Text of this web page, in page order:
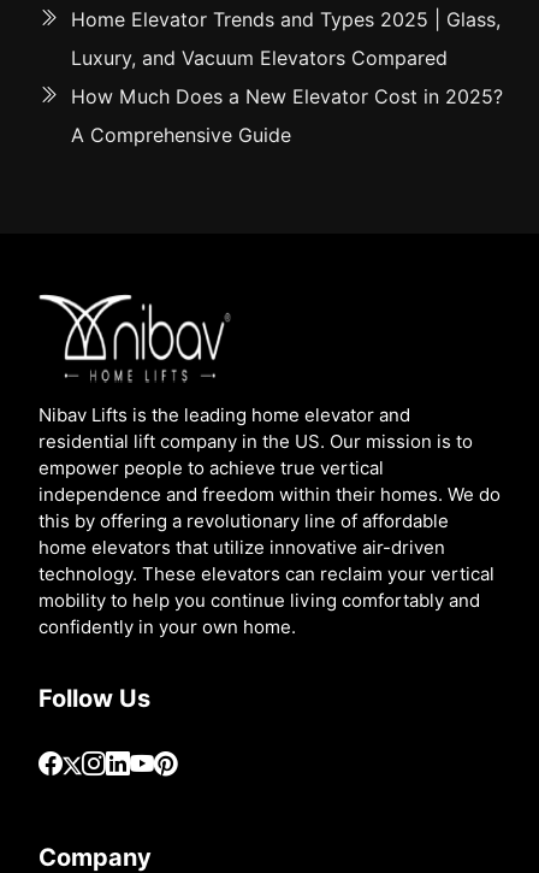
Home Elevator Trends and Types 2025 | Glass,
Luxury, and Vacuum Elevators Compared
How Much Does a New Elevator Cost in 2025?
A Comprehensive Guide
Nibav Lifts is the leading home elevator and
residential lift company in the US. Our mission is to
empower people to achieve true vertical
independence and freedom within their homes. We do
this by offering a revolutionary line of affordable
home elevators that utilize innovative air-driven
technology. These elevators can reclaim your vertical
mobility to help you continue living comfortably and
confidently in your own home.
Follow Us
Company